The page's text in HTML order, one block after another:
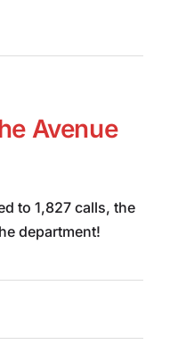
Avenue
to 1,827 calls, the
department!